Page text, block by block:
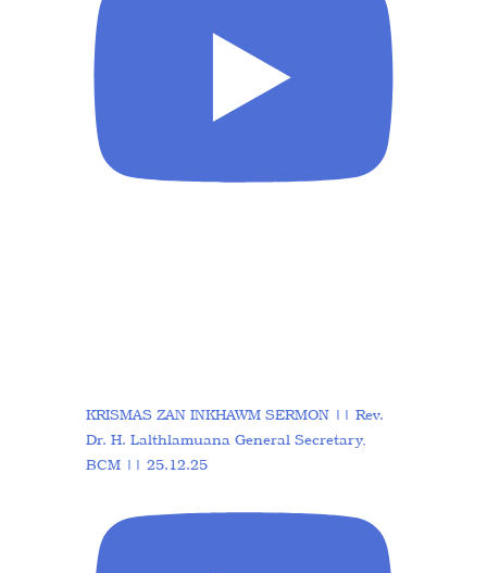
KRISMAS ZAN INKHAWM SERMON || Rev.
Dr. H. Lalthlamuana General Secretary,
BCM || 25.12.25